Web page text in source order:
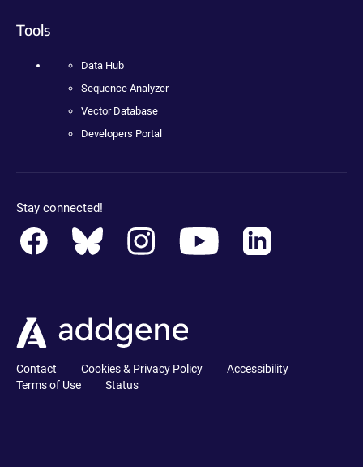
Tools
Data Hub
Sequence Analyzer
Vector Database
Developers Portal
Stay connected!
Contact Cookies & Privacy Policy
Accessibility
Terms of Use
Status